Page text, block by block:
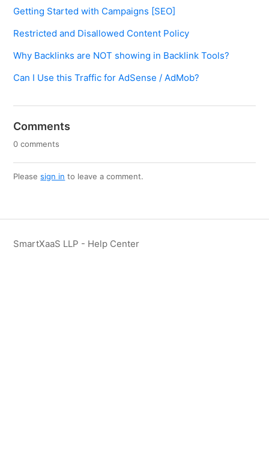
Getting Started with Campaigns [SEO]
Restricted and Disallowed Content Policy
Why Backlinks are NOT showing in Backlink Tools?
Can I Use this Traffic for AdSense / AdMob?
Comments
0 comments
Pleasesign in to leave a comment.
SmartXaaS LLP - Help Center